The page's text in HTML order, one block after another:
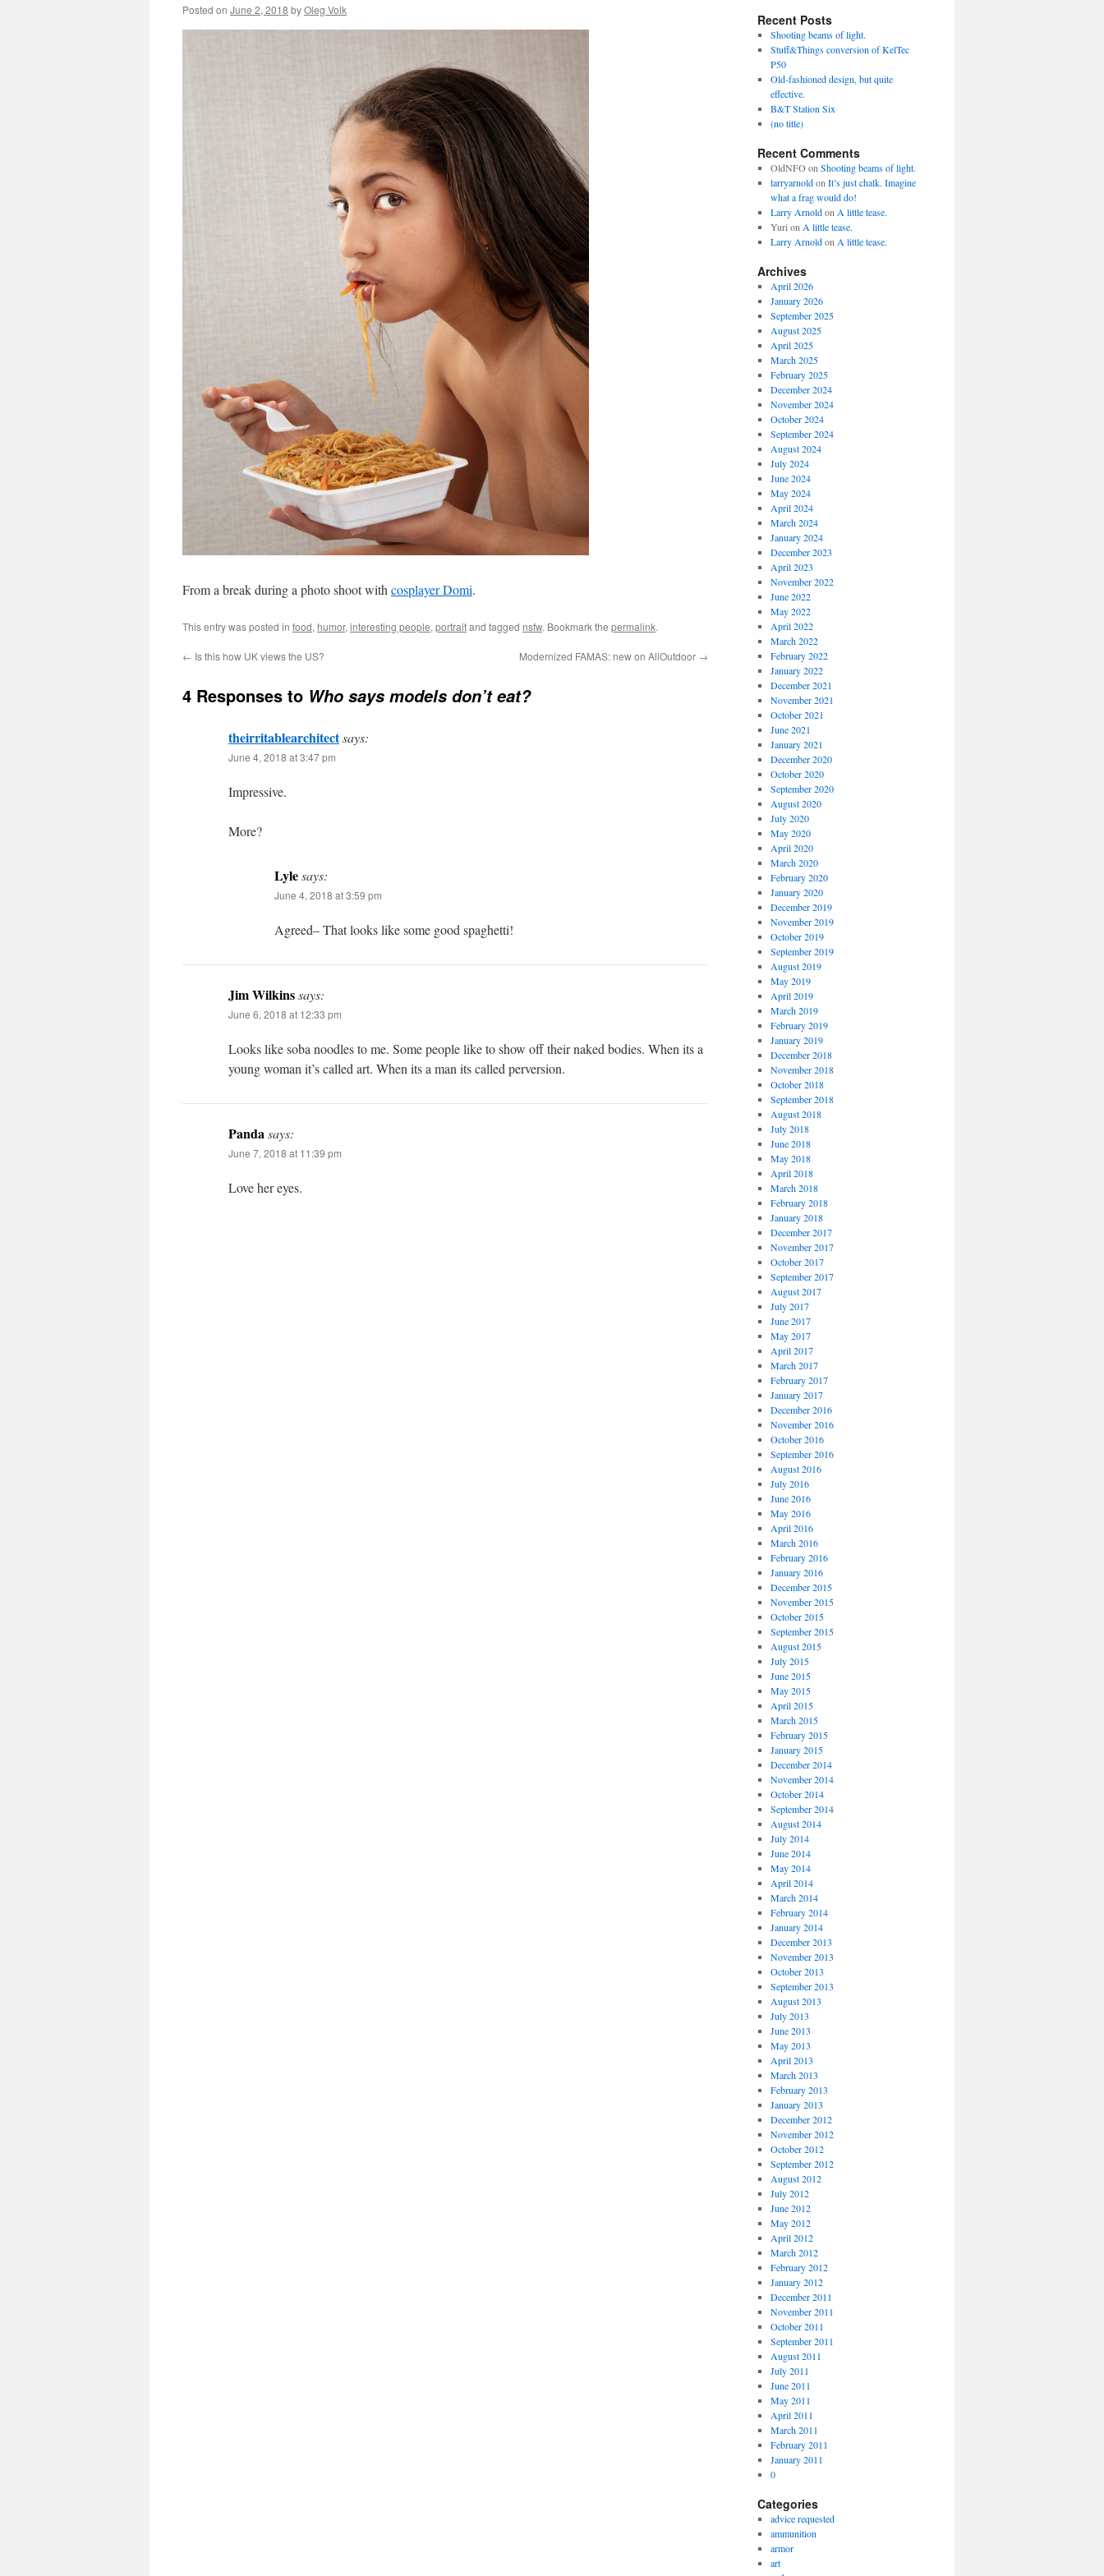
Posted on June 2, 2018 byOleg Volk
From a break during a photo shoot with cosplayer Domi.
This entry was posted in food, humor, interesting people, portraitand tagged nsfw. Bookmark the permalink.
← Is this how UK views the US? Modernized FAMAS: new on AllOutdoor →
4 Responses to Who says models don’t eat?
theirritablearchitectsays:
June 4, 2018 at 3:47 pm
Impressive.
More?
Lylesays:
June 4, 2018 at 3:59 pm
Agreed– That looks like some good spaghetti!
Jim Wilkinssays:
June 6, 2018 at 12:33 pm
Looks like soba noodles to me. Some people like to show off their naked bodies. When its a
young woman it’s called art. When its a man its called perversion.
Pandasays:
June 7, 2018 at 11:39 pm
Love her eyes.
Recent Posts
Shooting beams of light.
Stuff&Things conversion of KelTec
P50
Old-fashioned design, but quite
effective.
B&T Station Six
(no title)
Recent Comments
OldNFOon Shooting beams of light.
larryarnoldon It’s just chalk. Imagine
what a frag would do!
Larry Arnoldon A little tease.
Yuri on A little tease.
Larry Arnoldon A little tease.
Archives
April 2026
January 2026
September 2025
August 2025
April 2025
March 2025
February 2025
December 2024
November 2024
October 2024
September 2024
August 2024
July 2024
June 2024
May 2024
April 2024
March 2024
January 2024
December 2023
April 2023
November 2022
June 2022
May 2022
April 2022
March 2022
February 2022
January 2022
December 2021
November 2021
October 2021
June 2021
January 2021
December 2020
October 2020
September 2020
August 2020
July 2020
May 2020
April 2020
March 2020
February 2020
January 2020
December 2019
November 2019
October 2019
September 2019
August 2019
May 2019
April 2019
March 2019
February 2019
January 2019
December 2018
November 2018
October 2018
September 2018
August 2018
July 2018
June 2018
May 2018
April 2018
March 2018
February 2018
January 2018
December 2017
November 2017
October 2017
September 2017
August 2017
July 2017
June 2017
May 2017
April 2017
March 2017
February 2017
January 2017
December 2016
November 2016
October 2016
September 2016
August 2016
July 2016
June 2016
May 2016
April 2016
March 2016
February 2016
January 2016
December 2015
November 2015
October 2015
September 2015
August 2015
July 2015
June 2015
May 2015
April 2015
March 2015
February 2015
January 2015
December 2014
November 2014
October 2014
September 2014
August 2014
July 2014
June 2014
May 2014
April 2014
March 2014
February 2014
January 2014
December 2013
November 2013
October 2013
September 2013
August 2013
July 2013
June 2013
May 2013
April 2013
March 2013
February 2013
January 2013
December 2012
November 2012
October 2012
September 2012
August 2012
July 2012
June 2012
May 2012
April 2012
March 2012
February 2012
January 2012
December 2011
November 2011
October 2011
September 2011
August 2011
July 2011
June 2011
May 2011
April 2011
March 2011
February 2011
January 2011
0
Categories
advice requested
ammunition
armor
art